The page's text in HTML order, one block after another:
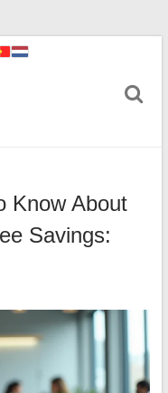
Know About
Savings: